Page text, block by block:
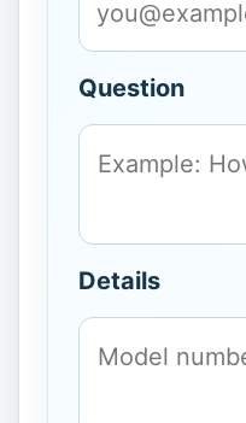
Question
Details